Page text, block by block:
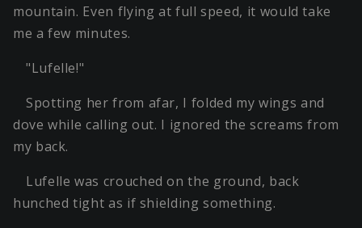
mountain. Even flying at full speed, it would take
me a few minutes.
"Lufelle!"
Spotting her from afar, I folded my wings and
dove while calling out. I ignored the screams from
my back.
Lufelle was crouched on the ground, back
hunched tight as if shielding something.